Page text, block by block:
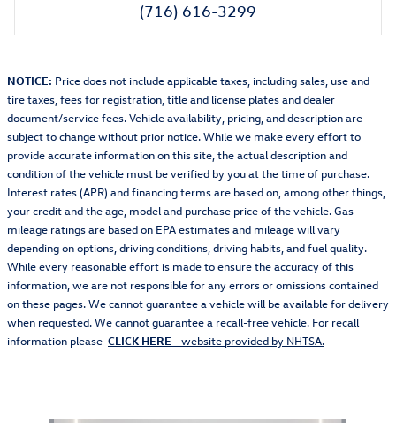
(716) 616-3299
NOTICE: Price does not include applicable taxes, including sales, use and
tire taxes, fees for registration, title and license plates and dealer
document/service fees. Vehicle availability, pricing, and description are
subject to change without prior notice. While we make every effort to
provide accurate information on this site, the actual description and
condition of the vehicle must be verified by you at the time of purchase.
Interest rates (APR) and financing terms are based on, among other things,
your credit and the age, model and purchase price of the vehicle. Gas
mileage ratings are based on EPA estimates and mileage will vary
depending on options, driving conditions, driving habits, and fuel quality.
While every reasonable effort is made to ensure the accuracy of this
information, we are not responsible for any errors or omissions contained
on these pages. We cannot guarantee a vehicle will be available for delivery
when requested. We cannot guarantee a recall-free vehicle. For recall
information please CLICK HERE - website provided by NHTSA.